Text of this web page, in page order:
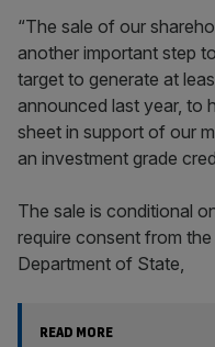
“The sale of our
another important step
target to generate at
announced last year, to
sheet in support of our
an investment grade
The sale is conditional
require consent from
Department of State,
READ MORE